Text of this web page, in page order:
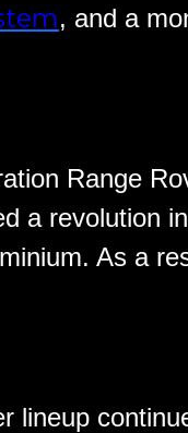
, and a
Range
a revolution
As a
lineup